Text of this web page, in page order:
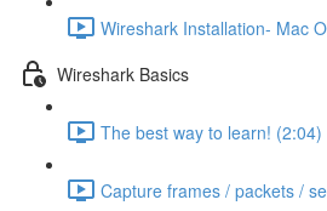
Wireshark Installation- Mac
Wireshark Basics
The best way to learn! (2:04)
Capture frames / packets /